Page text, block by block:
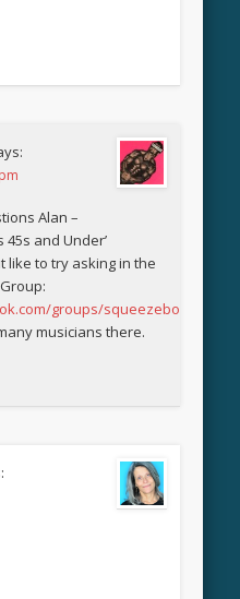
Alan –
45s and Under’
like to try asking in the
groups/squeezebook
musicians there.